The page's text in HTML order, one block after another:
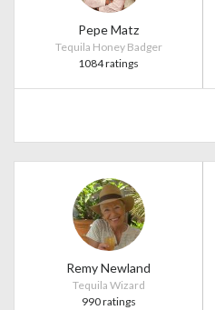
Pepe Matz
Tequila Honey Badger
1084 ratings
Remy Newland
Tequila Wizard
990 ratings